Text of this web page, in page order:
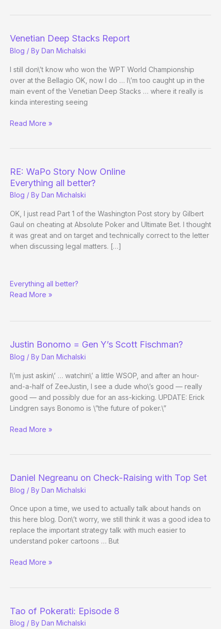
Venetian Deep Stacks Report
Blog / By Dan Michalski
I still don\’t know who won the WPT World Championship
over at the Bellagio OK, now I do … I\’m too caught up in the
main event of the Venetian Deep Stacks … where it really is
kinda interesting seeing
Venetian
Read More »
RE: WaPo Story Now Online
Everything all better?
Blog / By Dan Michalski
OK, I just read Part 1 of the Washington Post story by Gilbert
Gaul on cheating at Absolute Poker and Ultimate Bet. I thought
it was great and on target and technically correct to the letter
when discussing legal matters. […]
WaPo
Story
Everything all better?
Read More »
Justin Bonomo = Gen Y’s Scott Fischman?
Blog / By Dan Michalski
I\’m just askin\’ … watchin\’ a little WSOP, and after an hour-
and-a-half of ZeeJustin, I see a dude who\’s good — really
good — and possibly due for an ass-kicking. UPDATE: Erick
Lindgren says Bonomo is \”the future of poker.\”
Justin
Scott
Fischman?
Read More »
Daniel Negreanu on Check-Raising with Top Set
Blog / By Dan Michalski
Once upon a time, we used to actually talk about hands on
this here blog. Don\’t worry, we still think it was a good idea to
replace the important strategy talk with much easier to
understand poker cartoons … But
Daniel
with
Top
Read More »
Tao of Pokerati: Episode 8
Blog / By Dan Michalski